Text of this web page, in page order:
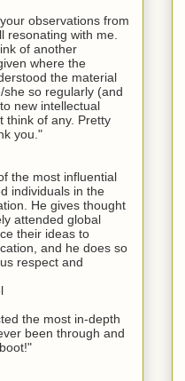
observations from
resonating with me.
of another
where the
the material
she so regularly (and
new intellectual
think of any. Pretty
you."
the most influential
individuals in the
He gives thought
attended global
their ideas to
and he does so
respect and
the most in-depth
been through and